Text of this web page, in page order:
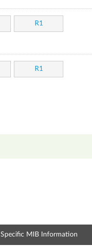
R1
R1
Specific MIB Information